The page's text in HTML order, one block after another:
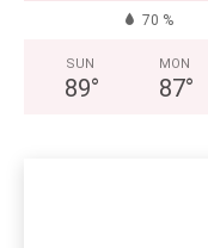
70 %
SUN
89°
MON
87°